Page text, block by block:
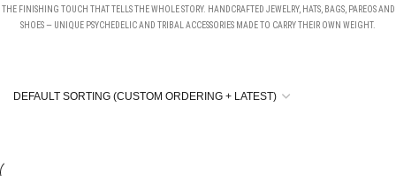
THE FINISHING TOUCH THAT TELLS THE WHOLE STORY. HANDCRAFTED JEWELRY, HATS, BAGS, PAREOS AND
SHOES — UNIQUE PSYCHEDELIC AND TRIBAL ACCESSORIES MADE TO CARRY THEIR OWN WEIGHT.